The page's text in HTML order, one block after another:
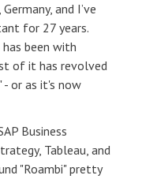
and I’ve
for 27 years.
been with
of it has revolved
- or as it's now
Business
Tableau, and
"Roambi" pretty